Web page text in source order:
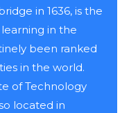
in 1636, is the
in the
been ranked
in the world.
of Technology
located in